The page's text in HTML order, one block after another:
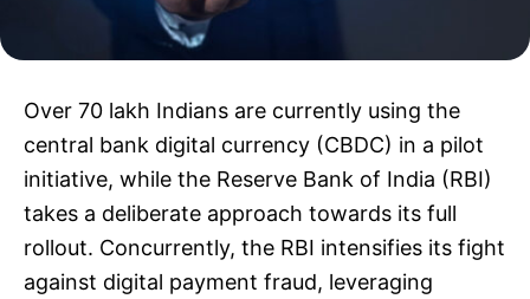
Over 70 lakh Indians are currently using the
central bank digital currency (CBDC) in a pilot
initiative, while the Reserve Bank of India (RBI)
takes a deliberate approach towards its full
rollout. Concurrently, the RBI intensifies its fight
against digital payment fraud, leveraging